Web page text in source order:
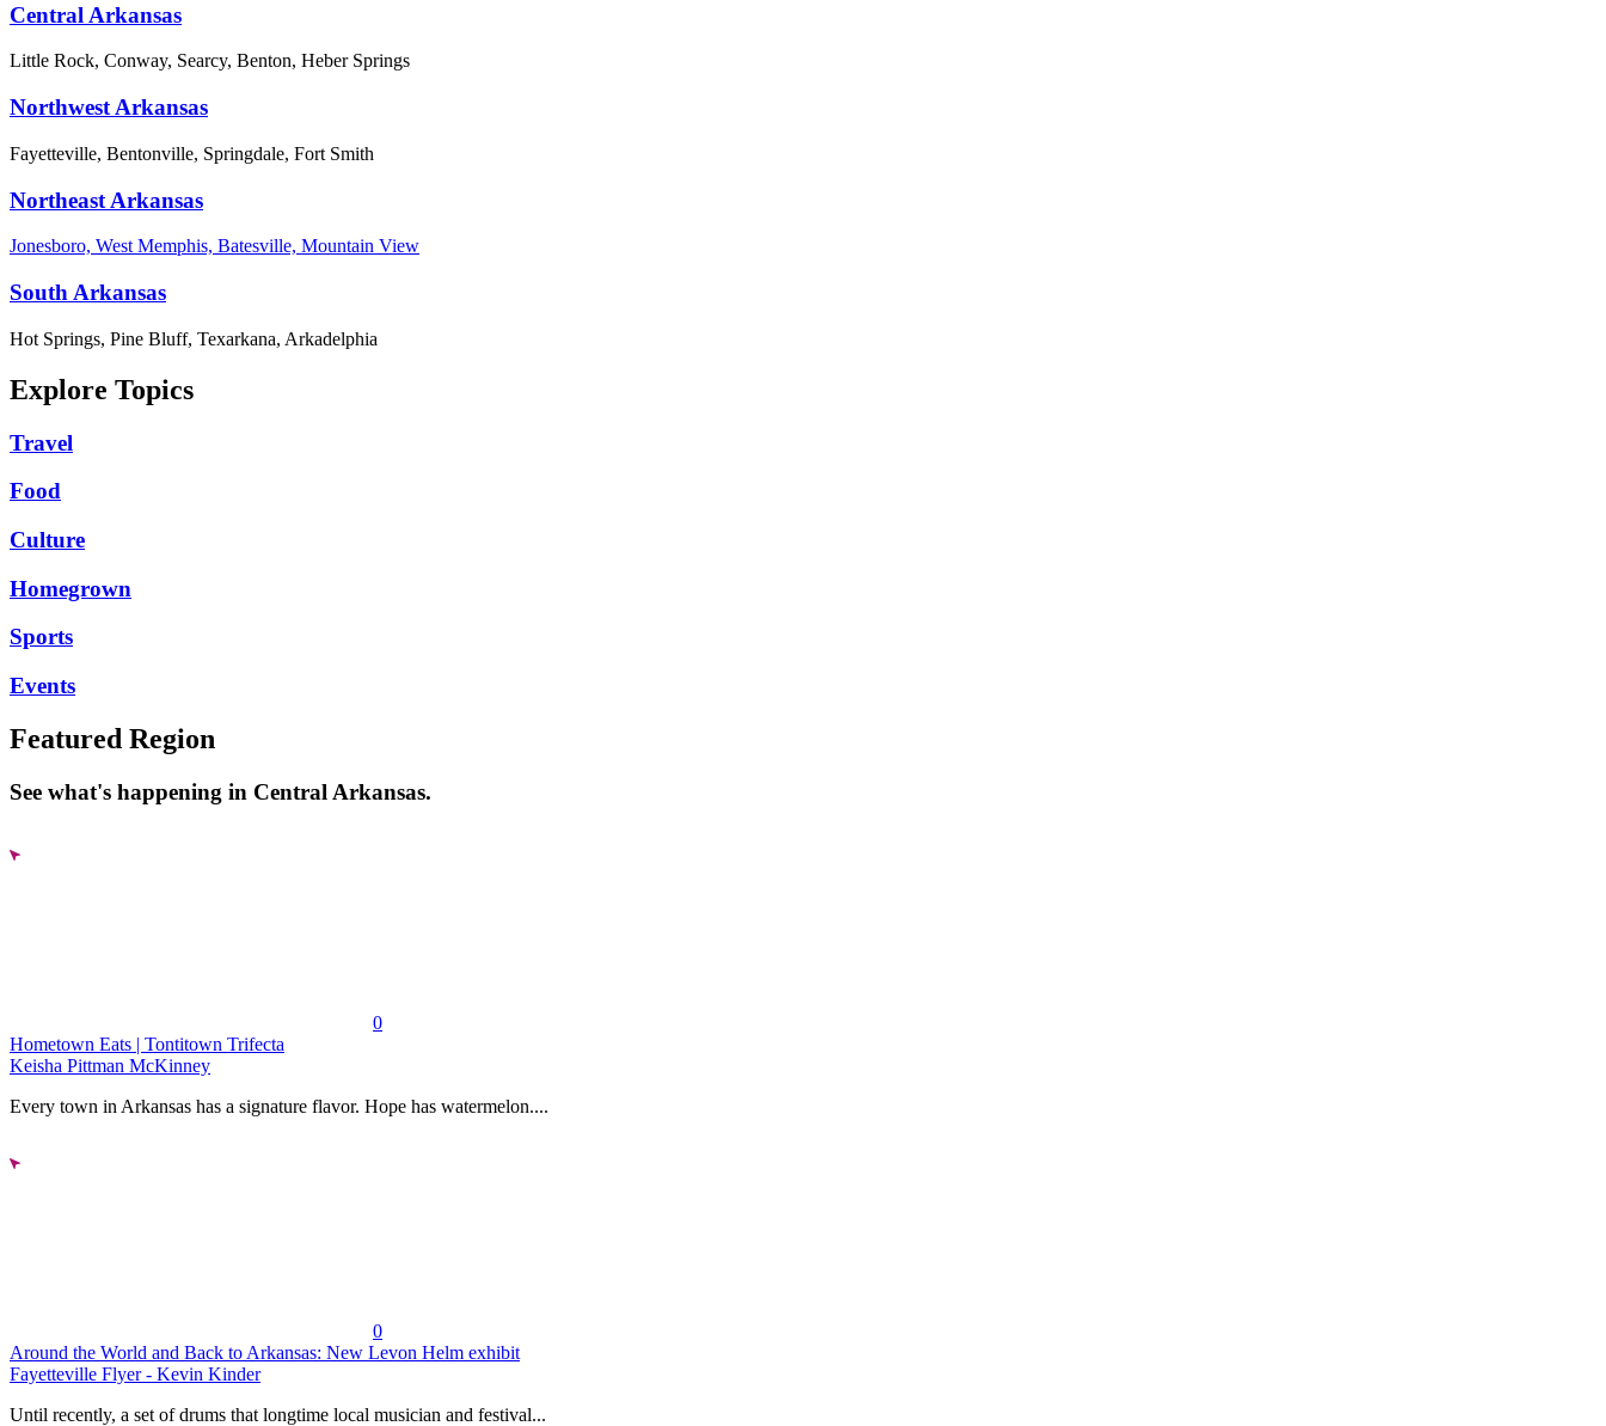
Central Arkansas
Little Rock, Conway, Searcy, Benton, Heber Springs
Northwest Arkansas
Fayetteville, Bentonville, Springdale, Fort Smith
Northeast Arkansas
Jonesboro, West Memphis, Batesville, Mountain View
South Arkansas
Hot Springs, Pine Bluff, Texarkana, Arkadelphia
Explore Topics
Travel
Food
Culture
Homegrown
Sports
Events
Featured Region
See what's happening in Central Arkansas.
0
Hometown Eats | Tontitown Trifecta
Keisha Pittman McKinney
Every town in Arkansas has a signature flavor. Hope has watermelon....
0
Around the World and Back to Arkansas: New Levon Helm exhibit
Fayetteville Flyer - Kevin Kinder
Until recently, a set of drums that longtime local musician and festival...